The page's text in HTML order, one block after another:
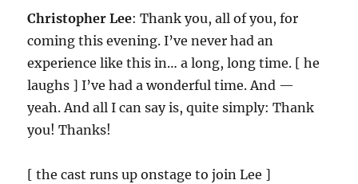
Christopher Lee: Thank you, all of you, for
coming this evening. I’ve never had an
experience like this in… a long, long time. [ he
laughs ] I’ve had a wonderful time. And —
yeah. And all I can say is, quite simply: Thank
you! Thanks!
[ the cast runs up onstage to join Lee ]